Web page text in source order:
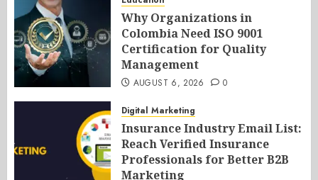
Why Organizations in
Colombia Need ISO 9001
Certification for Quality
Management
AUGUST 6, 2026 0
Digital Marketing
Insurance Industry Email List:
Reach Verified Insurance
Professionals for Better B2B
Marketing